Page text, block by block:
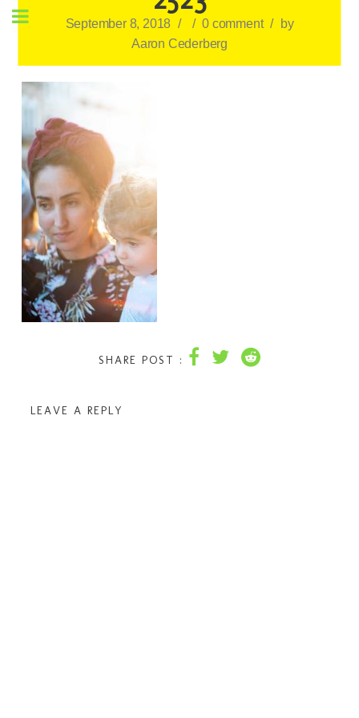
September 8, 2018 / / 0 comment /
by
Aaron Cederberg
SHARE POST :
LEAVE A REPLY